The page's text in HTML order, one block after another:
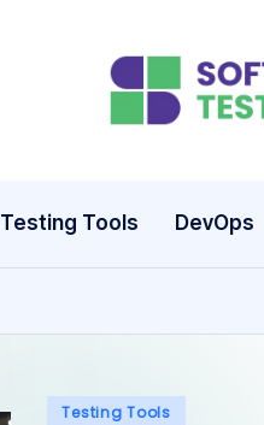
Testing Tools DevOps
Posted
Testing Tools